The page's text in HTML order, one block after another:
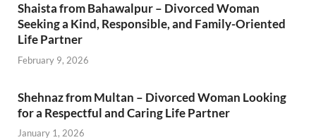
Shaista from Bahawalpur – Divorced Woman
Seeking a Kind, Responsible, and Family-Oriented
Life Partner
February 9, 2026
Shehnaz from Multan – Divorced Woman Looking
for a Respectful and Caring Life Partner
January 1, 2026